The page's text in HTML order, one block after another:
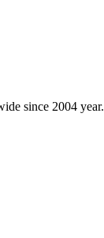
since 2004 year.